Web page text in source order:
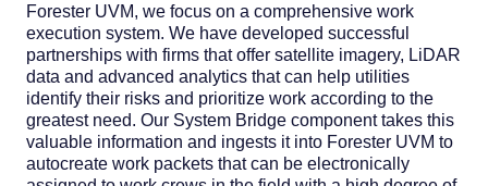
Forester UVM, we focus on a comprehensive work
execution system. We have developed successful
partnerships with firms that offer satellite imagery, LiDAR
data and advanced analytics that can help utilities
identify their risks and prioritize work according to the
greatest need. Our System Bridge component takes this
valuable information and ingests it into Forester UVM to
autocreate work packets that can be electronically